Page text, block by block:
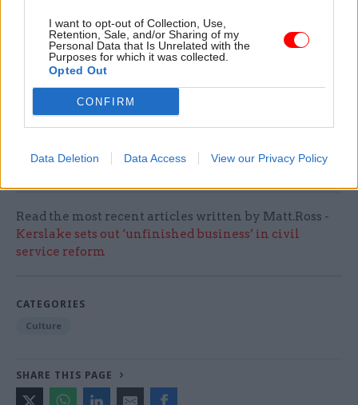
I want to opt-out of Collection, Use,
Retention, Sale, and/or Sharing of my
Personal Data that Is Unrelated with the
Purposes for which it was collected.
Opted Out
CONFIRM
Data Deletion Data Access View our Privacy Policy
byJim Dunton
www.caxtongrill.co.uk; 0800 652 1498
Read the most recent articles written by Matt.Ross -
Kerslake sets out ‘unfinished business’ in civil
service reform
CATEGORIES
Culture
SHARE THIS PAGE